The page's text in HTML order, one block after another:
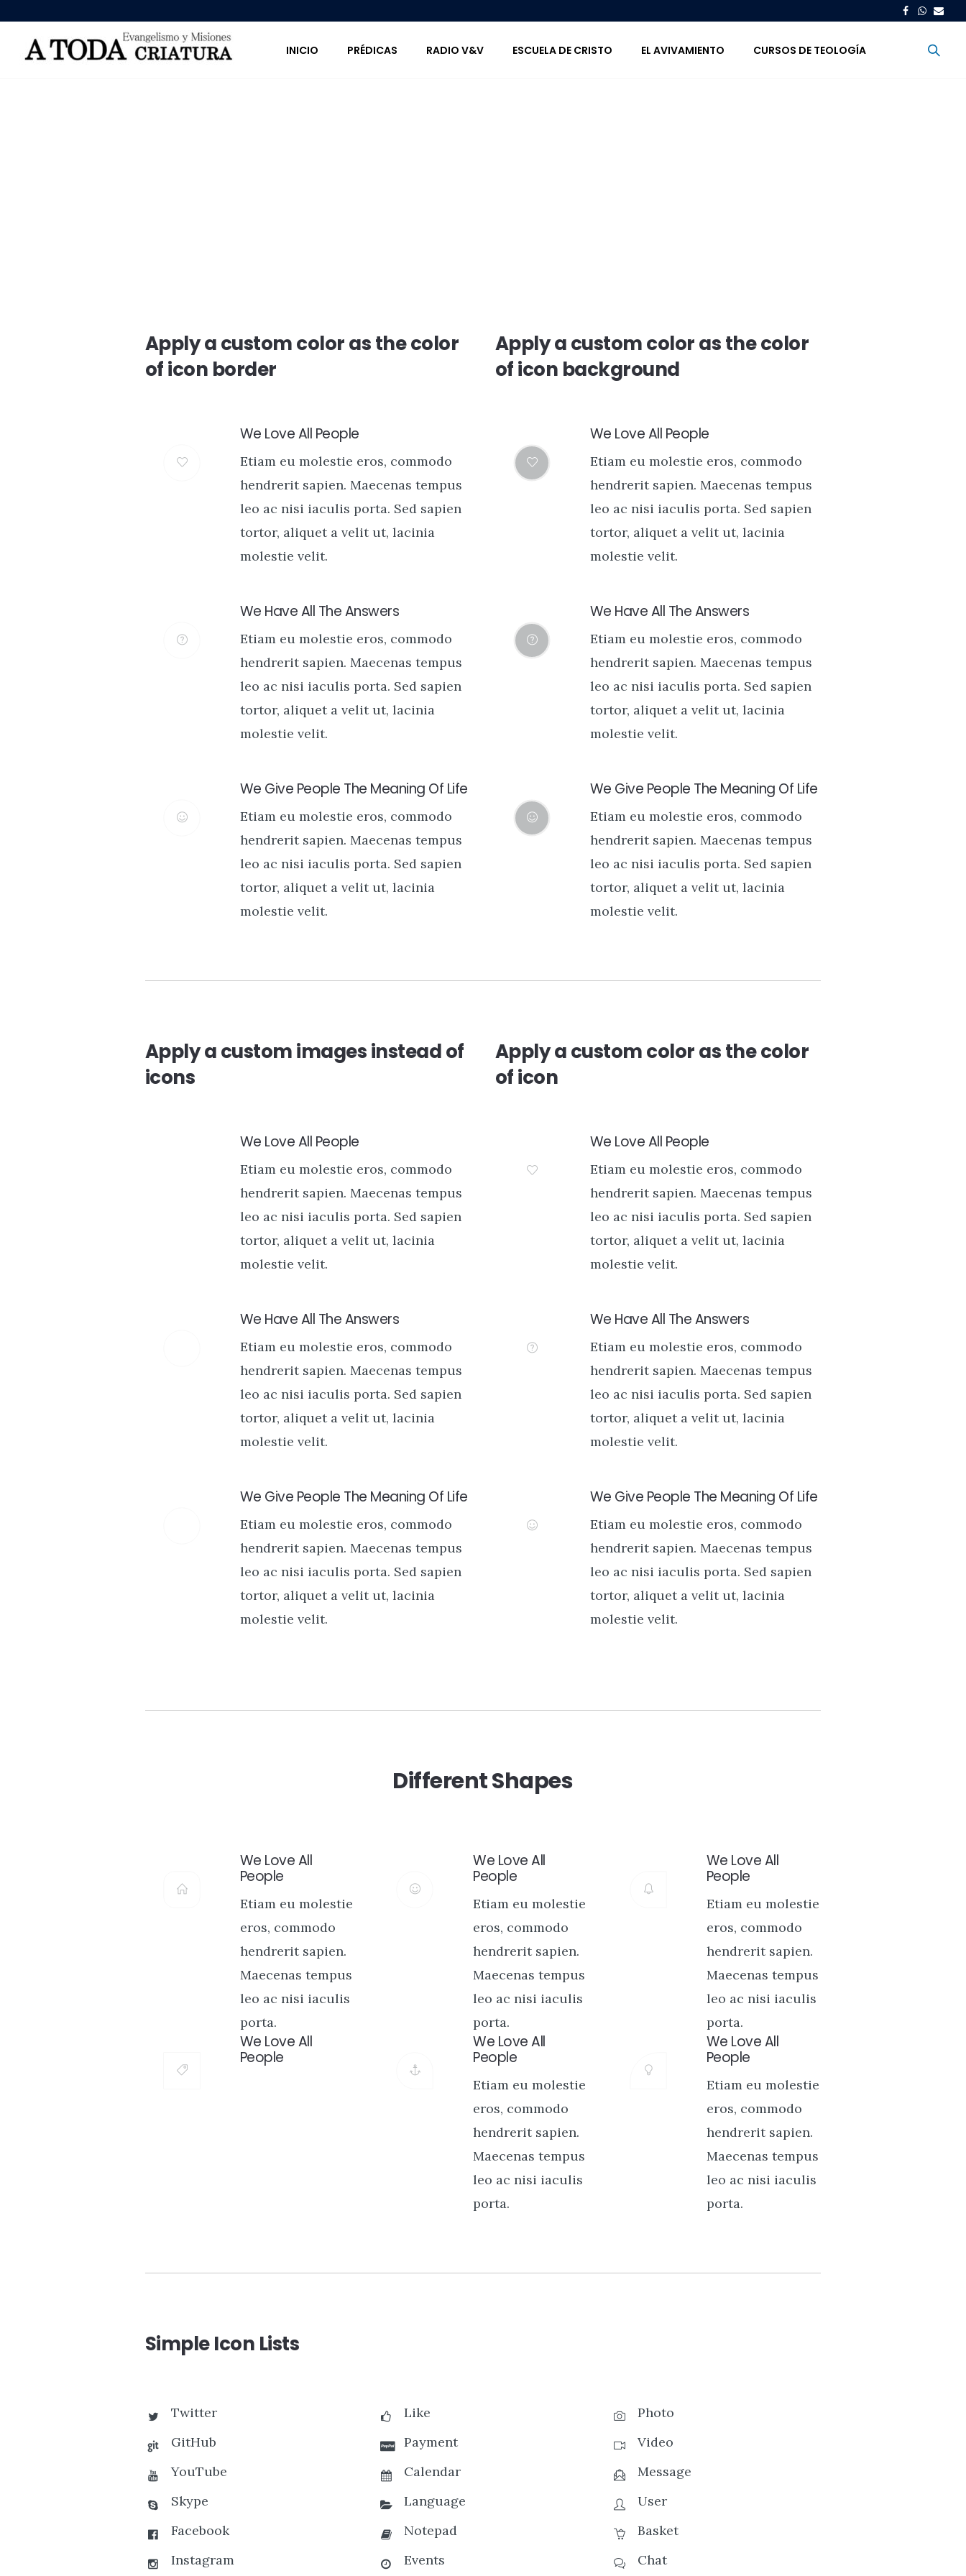
INICIO PRÉDICAS RADIO V&V ESCUELA DE CRISTO EL AVIVAMIENTO CURSOS DE TEOLOGÍA
Apply a custom color as the color
of icon border
We Love All People
Etiam eu molestie eros, commodo
hendrerit sapien. Maecenas tempus
leo ac nisi iaculis porta. Sed sapien
tortor, aliquet a velit ut, lacinia
molestie velit.
We Have All The Answers
Etiam eu molestie eros, commodo
hendrerit sapien. Maecenas tempus
leo ac nisi iaculis porta. Sed sapien
tortor, aliquet a velit ut, lacinia
molestie velit.
We Give People The Meaning Of Life
Etiam eu molestie eros, commodo
hendrerit sapien. Maecenas tempus
leo ac nisi iaculis porta. Sed sapien
tortor, aliquet a velit ut, lacinia
molestie velit.
Apply a custom color as the color
of icon background
We Love All People
Etiam eu molestie eros, commodo
hendrerit sapien. Maecenas tempus
leo ac nisi iaculis porta. Sed sapien
tortor, aliquet a velit ut, lacinia
molestie velit.
We Have All The Answers
Etiam eu molestie eros, commodo
hendrerit sapien. Maecenas tempus
leo ac nisi iaculis porta. Sed sapien
tortor, aliquet a velit ut, lacinia
molestie velit.
We Give People The Meaning Of Life
Etiam eu molestie eros, commodo
hendrerit sapien. Maecenas tempus
leo ac nisi iaculis porta. Sed sapien
tortor, aliquet a velit ut, lacinia
molestie velit.
Apply a custom images instead of
icons
We Love All People
Etiam eu molestie eros, commodo
hendrerit sapien. Maecenas tempus
leo ac nisi iaculis porta. Sed sapien
tortor, aliquet a velit ut, lacinia
molestie velit.
We Have All The Answers
Etiam eu molestie eros, commodo
hendrerit sapien. Maecenas tempus
leo ac nisi iaculis porta. Sed sapien
tortor, aliquet a velit ut, lacinia
molestie velit.
We Give People The Meaning Of Life
Etiam eu molestie eros, commodo
hendrerit sapien. Maecenas tempus
leo ac nisi iaculis porta. Sed sapien
tortor, aliquet a velit ut, lacinia
molestie velit.
Apply a custom color as the color
of icon
We Love All People
Etiam eu molestie eros, commodo
hendrerit sapien. Maecenas tempus
leo ac nisi iaculis porta. Sed sapien
tortor, aliquet a velit ut, lacinia
molestie velit.
We Have All The Answers
Etiam eu molestie eros, commodo
hendrerit sapien. Maecenas tempus
leo ac nisi iaculis porta. Sed sapien
tortor, aliquet a velit ut, lacinia
molestie velit.
We Give People The Meaning Of Life
Etiam eu molestie eros, commodo
hendrerit sapien. Maecenas tempus
leo ac nisi iaculis porta. Sed sapien
tortor, aliquet a velit ut, lacinia
molestie velit.
Different Shapes
We Love All
People
Etiam eu molestie
eros, commodo
hendrerit sapien.
Maecenas tempus
leo ac nisi iaculis
porta.
We Love All
People
We Love All
People
Etiam eu molestie
eros, commodo
hendrerit sapien.
Maecenas tempus
leo ac nisi iaculis
porta.
We Love All
People
Etiam eu molestie
eros, commodo
hendrerit sapien.
Maecenas tempus
leo ac nisi iaculis
porta.
We Love All
People
Etiam eu molestie
eros, commodo
hendrerit sapien.
Maecenas tempus
leo ac nisi iaculis
porta.
We Love All
People
Etiam eu molestie
eros, commodo
hendrerit sapien.
Maecenas tempus
leo ac nisi iaculis
porta.
Simple Icon Lists
Twitter
GitHub
YouTube
Skype
Facebook
Instagram
Like
Payment
Calendar
Language
Notepad
Events
Photo
Video
Message
User
Basket
Chat